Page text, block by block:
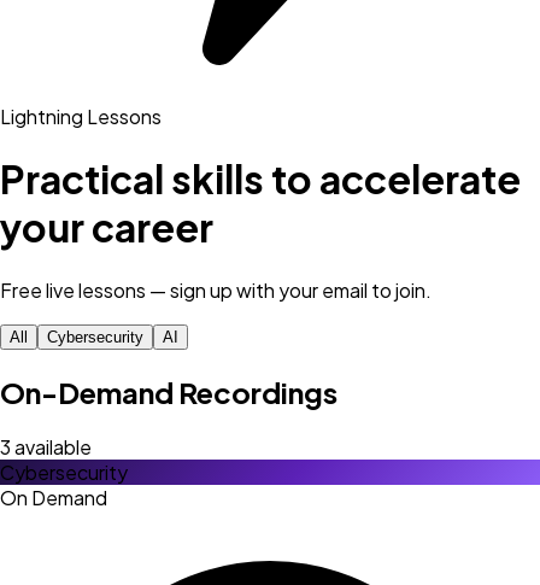
Lightning Lessons
Practical skills to accelerate
your career
Free live lessons — sign up with your email to join.
All Cybersecurity AI
On-Demand Recordings
3available
Cybersecurity
On Demand